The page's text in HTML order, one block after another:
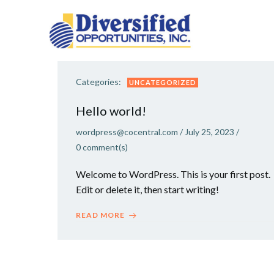
Categories: UNCATEGORIZED
Hello world!
wordpress@cocentral.com / July 25, 2023 /
0comment(s)
Welcome to WordPress. This is your first post.
Edit or delete it, then start writing!
READ MORE